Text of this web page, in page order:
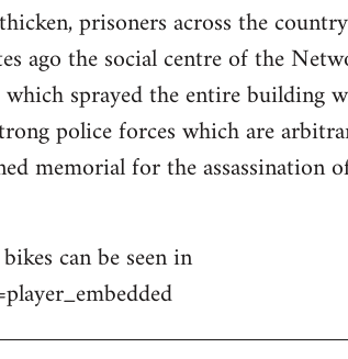
prisoners across the country
ago the social centre of the
sprayed the entire building
police forces which are
memorial for the assassination
can be seen in